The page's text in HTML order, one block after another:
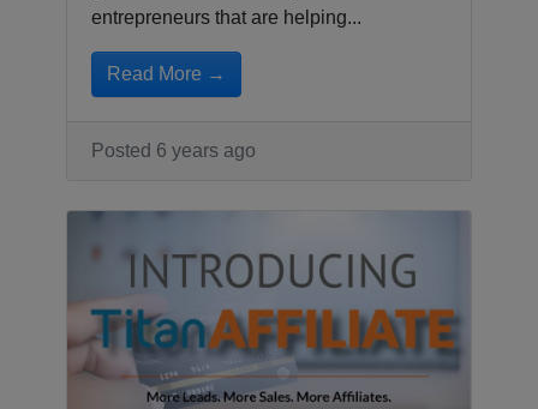
entrepreneurs that are helping...
Read More →
Posted 6 years ago